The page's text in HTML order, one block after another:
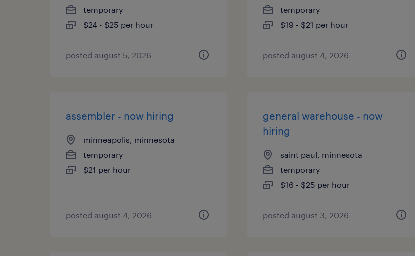
temporary
$24 - $25 per hour
posted august 5, 2026
temporary
$19 - $21 per hour
posted august 4, 2026
assembler - now hiring
minneapolis, minnesota
temporary
$21 per hour
posted august 4, 2026
general warehouse - now
hiring
saint paul, minnesota
temporary
$16 - $25 per hour
posted august 3, 2026